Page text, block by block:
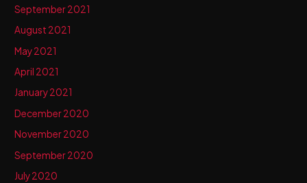
September 2021
August 2021
May 2021
April 2021
January 2021
December 2020
November 2020
September 2020
July 2020